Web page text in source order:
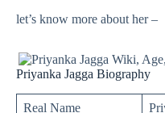
let’s know more about her –
Priyanka Jagga Biography
Real Name